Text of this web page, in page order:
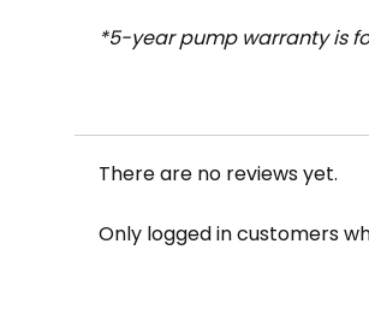
*5-year pump warranty is
There are no reviews yet.
Only logged in customers